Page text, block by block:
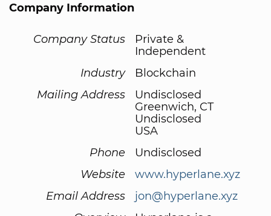
Company Information
Company Status
Private &
Independent
Industry
Blockchain
Mailing Address
Undisclosed
Greenwich, CT
Undisclosed
USA
Phone
Undisclosed
Website
www.hyperlane.xyz
Email Address
jon@hyperlane.xyz